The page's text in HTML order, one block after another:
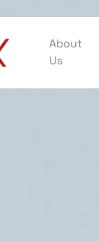
About
Us